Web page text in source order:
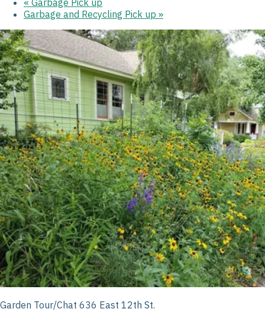
« Garbage Pick up
Garbage and Recycling Pick up »
Garden Tour/Chat 636 East 12th St.